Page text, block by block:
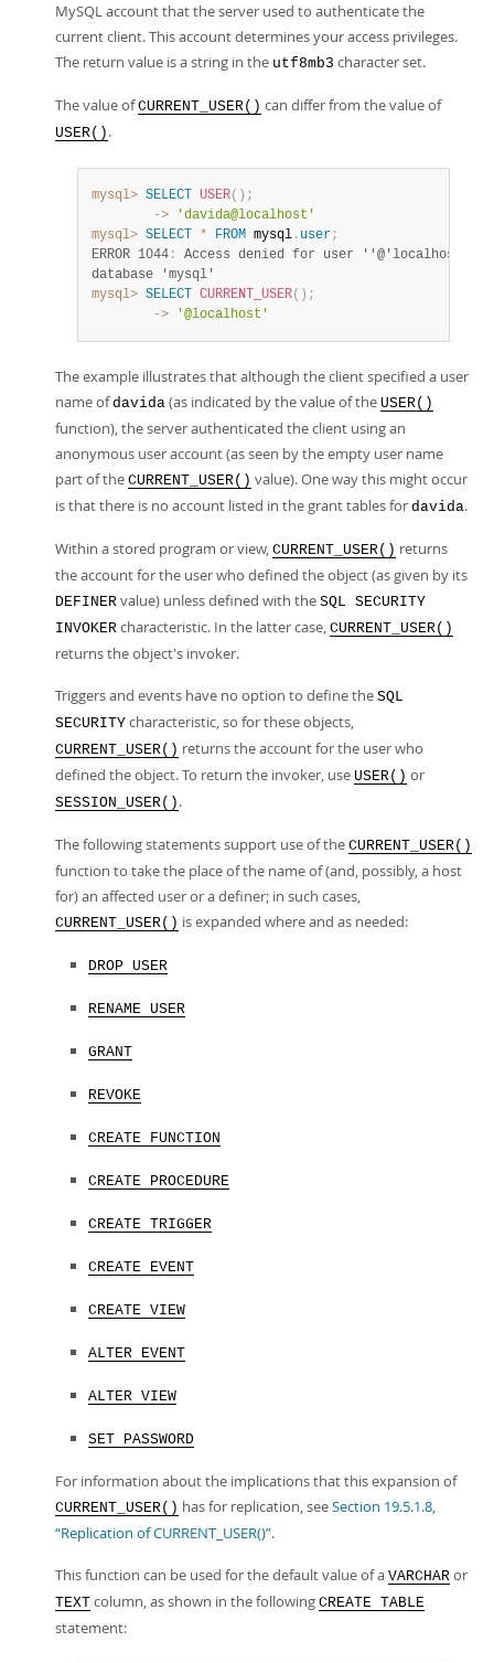
MySQL account that the server used to authenticate the
current client. This account determines your access privileges.
The return value is a string in the utf8mb3 character set.
The value ofCURRENT_USER() can differ from the value of
USER() .
mysql> SELECT USER( ) ;
        ->
'davida@localhost'
mysql> SELECT * FROM mysql . user;
ERROR 1044 :
Access denied for user ''@'localhost' to
database 'mysql'
mysql> SELECT CURRENT_USER( ) ;
        ->
'@localhost'
The example illustrates that although the client specified a user
name ofdavida (as indicated by the value of the USER()
function), the server authenticated the client using an
anonymous user account (as seen by the empty user name
part of the CURRENT_USER() value). One way this might occur
is that there is no account listed in the grant tables for davida.
Within a stored program or view, CURRENT_USER() returns
the account for the user who defined the object (as given by its
DEFINER value) unless defined with the SQL SECURITY
INVOKER characteristic. In the latter case, CURRENT_USER()
returns the object's invoker.
Triggers and events have no option to define the SQL
SECURITY characteristic, so for these objects,
CURRENT_USER() returns the account for the user who
defined the object. To return the invoker, use USER() or
SESSION_USER() .
The following statements support use of the CURRENT_USER()
function to take the place of the name of (and, possibly, a host
for) an affected user or a definer; in such cases,
CURRENT_USER() is expanded where and as needed:
DROP USER
RENAME USER
GRANT
REVOKE
CREATE FUNCTION
CREATE PROCEDURE
CREATE TRIGGER
CREATE EVENT
CREATE VIEW
ALTER EVENT
ALTER VIEW
SET PASSWORD
For information about the implications that this expansion of
CURRENT_USER() has for replication, seeSection 19.5.1.8,
“Replication of CURRENT_USER()”.
This function can be used for the default value of a VARCHAR or
TEXT column, as shown in the following CREATE TABLE
statement: